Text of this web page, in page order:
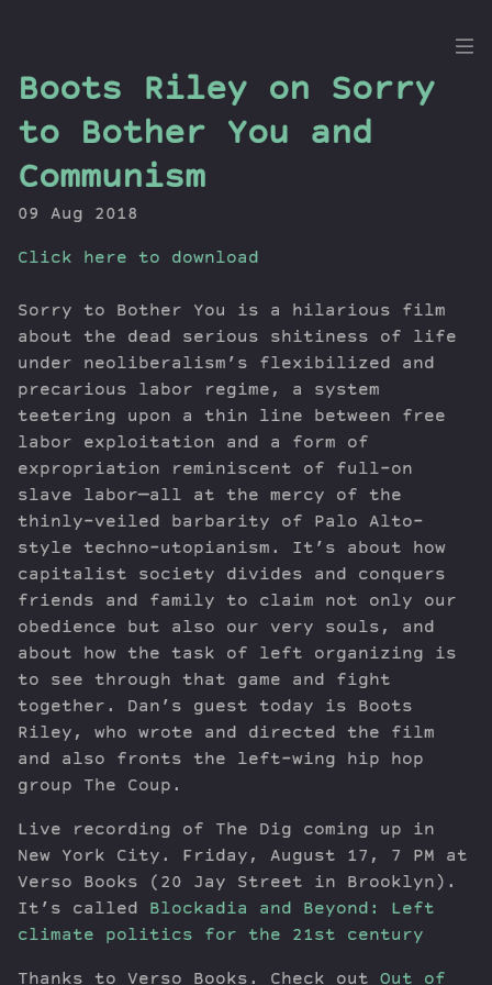
the
Dig
Newsletter
Series
Transcript
Contribute
Boots Riley on Sorry
to Bother You and
Communism
09 Aug 2018
Click here to download
Sorry to Bother You is a hilarious film
about the dead serious shitiness of life
under neoliberalism’s flexibilized and
precarious labor regime, a system
teetering upon a thin line between free
labor exploitation and a form of
expropriation reminiscent of full-on
slave labor—all at the mercy of the
thinly-veiled barbarity of Palo Alto-
style techno-utopianism. It’s about how
capitalist society divides and conquers
friends and family to claim not only our
obedience but also our very souls, and
about how the task of left organizing is
to see through that game and fight
together. Dan’s guest today is Boots
Riley, who wrote and directed the film
and also fronts the left-wing hip hop
group The Coup.
Live recording of The Dig coming up in
New York City. Friday, August 17, 7 PM at
Verso Books (20 Jay Street in Brooklyn).
It’s called Blockadia and Beyond: Left
climate politics for the 21st century
Thanks to Verso Books. Check out Out of